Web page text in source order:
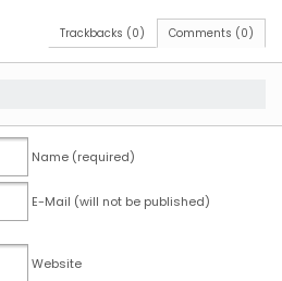
Comments (0)
Trackbacks (0)
Name (required)
E-Mail (will not be published)
Website